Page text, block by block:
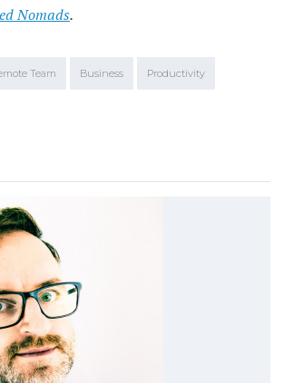
Nomads.
Team Business Productivity